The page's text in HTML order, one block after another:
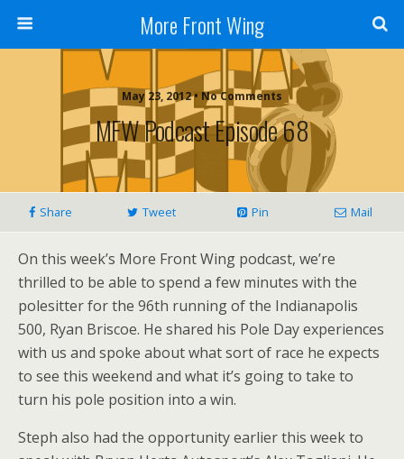
More Front Wing
May 23, 2012 • No Comments
MFW Podcast Episode 68
Share Tweet Pin Mail
On this week’s More Front Wing podcast, we’re
thrilled to be able to spend a few minutes with the
polesitter for the 96th running of the Indianapolis
500, Ryan Briscoe. He shared his Pole Day experiences
with us and spoke about what sort of race he expects
to see this weekend and what it’s going to take to
turn his pole position into a win.
Steph also had the opportunity earlier this week to